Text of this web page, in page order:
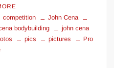
competition
John Cena
bodybuilding
john cena
pics pictures
Pro